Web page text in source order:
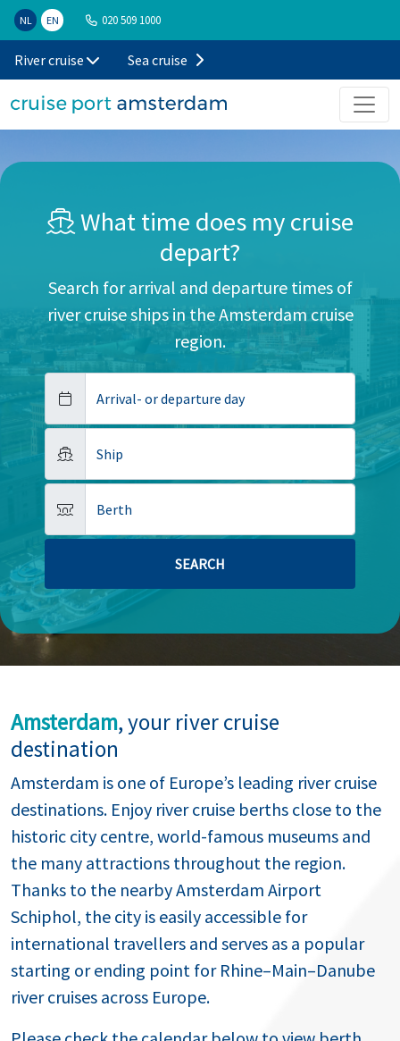
NL EN 020 509 1000
River cruise Sea cruise
What time does my cruise
depart?
Search for arrival and departure times of
river cruise ships in the Amsterdam cruise
region.
Arrival- or departure day
Ship
Berth
Amsterdam, your river cruise
destination
Amsterdam is one of Europe’s leading river cruise
destinations. Enjoy river cruise berths close to the
historic city centre, world-famous museums and
the many attractions throughout the region.
Thanks to the nearby Amsterdam Airport
Schiphol, the city is easily accessible for
international travellers and serves as a popular
starting or ending point for Rhine–Main–Danube
river cruises across Europe.